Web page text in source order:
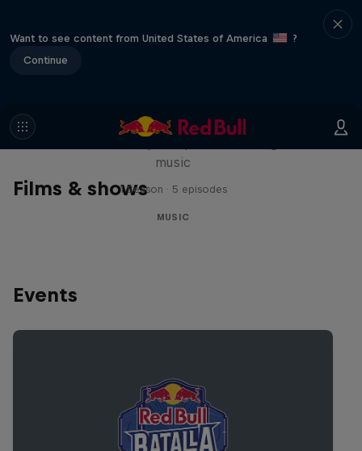
Want to see content from United States of America
?
Continue
Films & shows
Diggin' in the Carts
music
1 Season · 5 episodes
MUSIC
Events